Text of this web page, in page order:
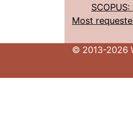
SCOPUS:
Most
© 2013-2026